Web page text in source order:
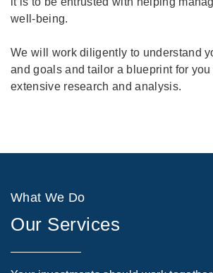
well-being.
We will work diligently to understand
and goals and tailor a blueprint for you
extensive research and analysis.
What We Do
Our Services